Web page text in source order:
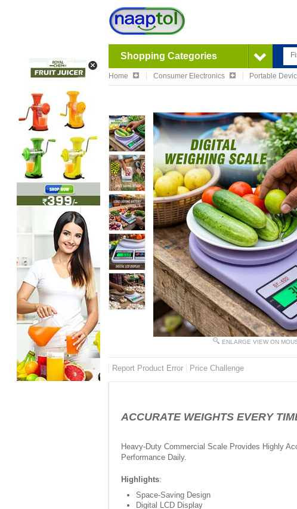
Shopping Categories
Home Consumer Electronics Portable
ENLARGE VIEW ON
Report Product Error Price Challenge
ACCURATE WEIGHTS EVERY
Heavy-Duty Commercial Scale Provides Highly
Performance Daily.
Highlights:
Space-Saving Design
Digital LCD Display